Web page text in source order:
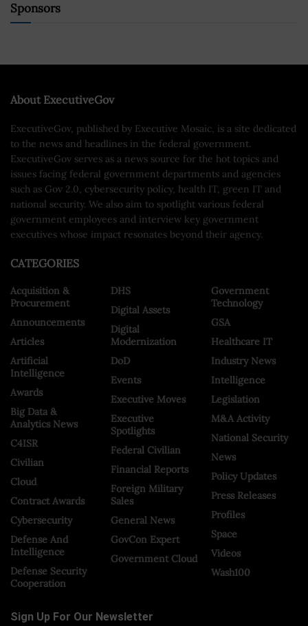
Sponsors
About ExecutiveGov
ExecutiveGov, published by Executive Mosaic, is a site dedicated
to the news and headlines in the federal government.
ExecutiveGov serves as a news source for the hot topics and
issues facing federal government departments and agencies
such as Gov 2.0, cybersecurity policy, health IT, green IT and
national security. We also aim to spotlight various federal
government employees and interview key government
executives whose impact resonates beyond their agency.
CATEGORIES
Acquisition &
Procurement
Announcements
Articles
Artificial
Intelligence
Awards
Big Data &
Analytics News
C4ISR
Civilian
Cloud
Contract Awards
Cybersecurity
Defense And
Intelligence
Defense Security
Cooperation
DHS
Digital Assets
Digital
Modernization
DoD
Events
Executive Moves
Executive
Spotlights
Federal Civilian
Financial Reports
Foreign Military
Sales
General News
GovCon Expert
Government Cloud
Government
Technology
GSA
Healthcare IT
Industry News
Intelligence
Legislation
M&A Activity
National Security
News
Policy Updates
Press Releases
Profiles
Space
Videos
Wash100
Sign Up For Our Newsletter